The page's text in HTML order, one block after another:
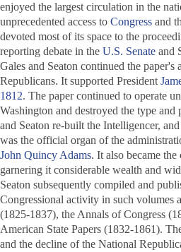
enjoyed the largest circulation in the
unprecedented access to Congress and
devoted most of its space to the
reporting debate in the U.S. Senate and
Gales and Seaton continued the paper's
Republicans. It supported President
1812. The paper continued to operate
Washington and destroyed the type and
and Seaton re-built the Intelligencer,
was the official organ of the
John Quincy Adams. It also became
garnering it considerable wealth and
Seaton subsequently compiled and
Congressional activity in such volumes
(1825-1837), the Annals of Congress
American State Papers (1832-1861).
and the decline of the National